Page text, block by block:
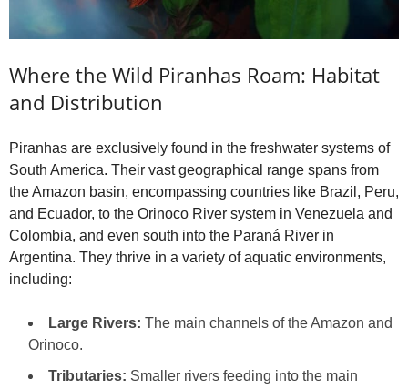
Where the Wild Piranhas Roam: Habitat
and Distribution
Piranhas are exclusively found in the freshwater systems of
South America. Their vast geographical range spans from
the Amazon basin, encompassing countries like Brazil, Peru,
and Ecuador, to the Orinoco River system in Venezuela and
Colombia, and even south into the Paraná River in
Argentina. They thrive in a variety of aquatic environments,
including:
Large Rivers: The main channels of the Amazon and
Orinoco.
Tributaries: Smaller rivers feeding into the main